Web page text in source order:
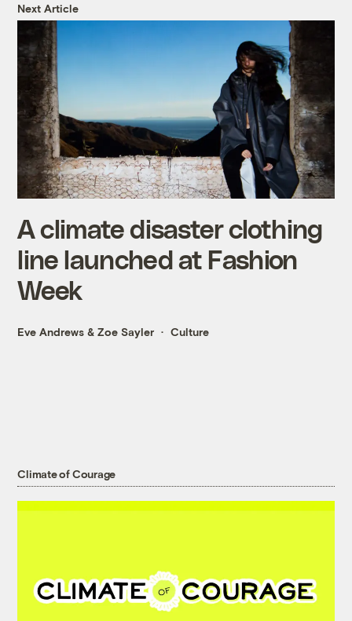
Next Article
A climate disaster clothing
line launched at Fashion
Week
Eve Andrews &Zoe Sayler Culture
Climate of Courage